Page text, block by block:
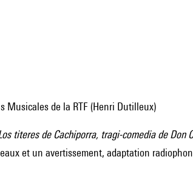
Musicales de la RTF (Henri Dutilleux)
titeres de Cachiporra, tragi-comedia de Don
et un avertissement, adaptation